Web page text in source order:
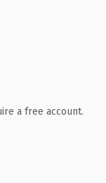
a free account.